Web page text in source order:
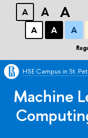
A A A
А
А А
HSE Campus in St.
Machine